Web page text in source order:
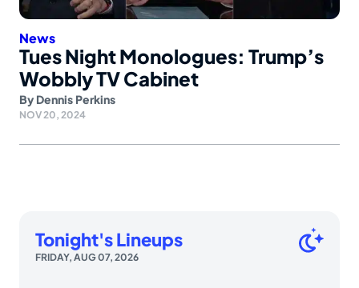
News
Tues Night Monologues: Trump’s
Wobbly TV Cabinet
By Dennis Perkins
NOV 20, 2024
Tonight's Lineups
FRIDAY, AUG 07, 2026